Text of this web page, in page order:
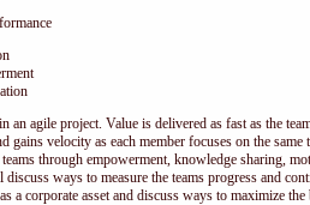
an agile project. Value is delivered as fast as the
gains velocity as each member focuses on the
through empowerment, knowledge sharing,
discuss ways to measure the teams progress and
a corporate asset and discuss ways to maximize